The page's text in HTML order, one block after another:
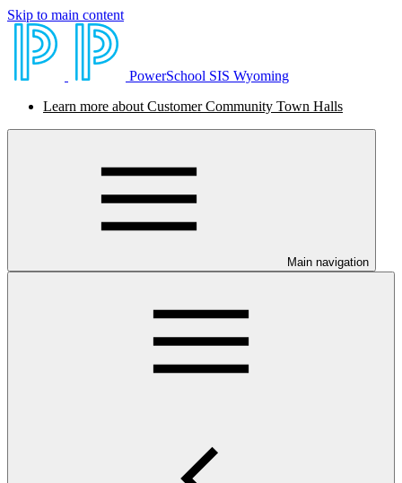
Skip to main content
PowerSchool SIS Wyoming
Learn more about Customer Community Town Halls
Main navigation